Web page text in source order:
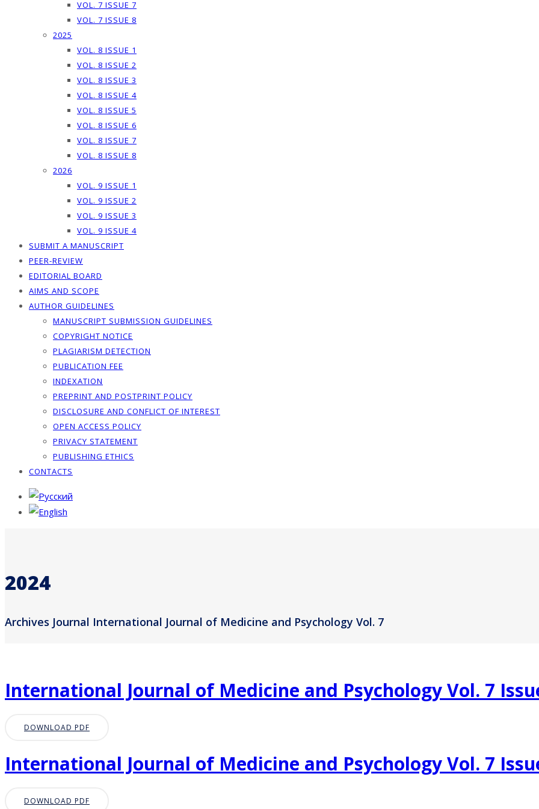
VOL. 7 ISSUE 7
VOL. 7 ISSUE 8
2025
VOL. 8 ISSUE 1
VOL. 8 ISSUE 2
VOL. 8 ISSUE 3
VOL. 8 ISSUE 4
VOL. 8 ISSUE 5
VOL. 8 ISSUE 6
VOL. 8 ISSUE 7
VOL. 8 ISSUE 8
2026
VOL. 9 ISSUE 1
VOL. 9 ISSUE 2
VOL. 9 ISSUE 3
VOL. 9 ISSUE 4
SUBMIT A MANUSCRIPT
PEER-REVIEW
EDITORIAL BOARD
AIMS AND SCOPE
AUTHOR GUIDELINES
MANUSCRIPT SUBMISSION GUIDELINES
COPYRIGHT NOTICE
PLAGIARISM DETECTION
PUBLICATION FEE
INDEXATION
PREPRINT AND POSTPRINT POLICY
DISCLOSURE AND CONFLICT OF INTEREST
OPEN ACCESS POLICY
PRIVACY STATEMENT
PUBLISHING ETHICS
CONTACTS
2024
Archives Journal International Journal of Medicine and Psychology Vol. 7
International Journal of Medicine and Psychology Vol. 7
DOWNLOAD PDF
International Journal of Medicine and Psychology Vol. 7
DOWNLOAD PDF